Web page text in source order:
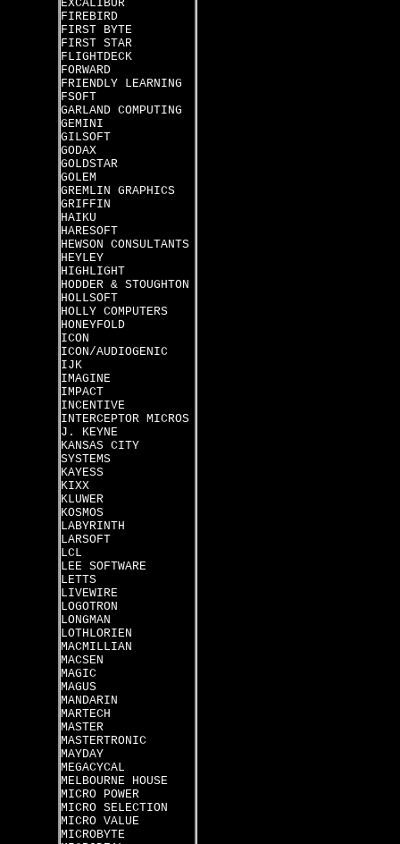
EXCALIBUR
FIREBIRD
FIRST BYTE
FIRST STAR
FLIGHTDECK
FORWARD
FRIENDLY LEARNING
FSOFT
GARLAND COMPUTING
GEMINI
GILSOFT
GODAX
GOLDSTAR
GOLEM
GREMLIN GRAPHICS
GRIFFIN
HAIKU
HARESOFT
HEWSON CONSULTANTS
HEYLEY
HIGHLIGHT
HODDER & STOUGHTON
HOLLSOFT
HOLLY COMPUTERS
HONEYFOLD
ICON
ICON/AUDIOGENIC
IJK
IMAGINE
IMPACT
INCENTIVE
INTERCEPTOR MICROS
J. KEYNE
KANSAS CITY
SYSTEMS
KAYESS
KIXX
KLUWER
KOSMOS
LABYRINTH
LARSOFT
LCL
LEE SOFTWARE
LETTS
LIVEWIRE
LOGOTRON
LONGMAN
LOTHLORIEN
MACMILLIAN
MACSEN
MAGIC
MAGUS
MANDARIN
MARTECH
MASTER
MASTERTRONIC
MAYDAY
MEGACYCAL
MELBOURNE HOUSE
MICRO POWER
MICRO SELECTION
MICRO VALUE
MICROBYTE